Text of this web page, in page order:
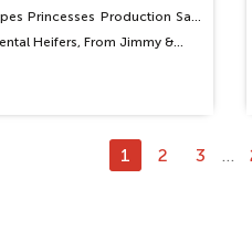
Princesses Production Sale
Heifers, From Jimmy &…
1 2 3 …